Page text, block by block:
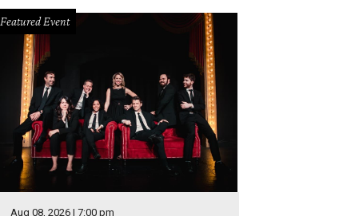
Featured Event
Aug 08, 2026 | 7:00 pm